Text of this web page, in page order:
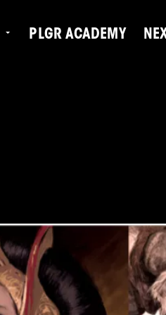
PLGR ACADEMY